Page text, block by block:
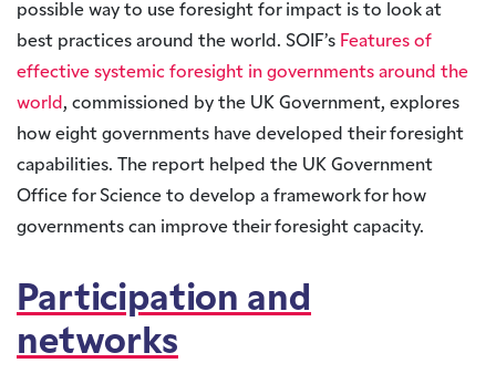
possible way to use foresight for impact is to look at
best practices around the world. SOIF’s Features of
effective systemic foresight in governments around the
world, commissioned by the UK Government, explores
how eight governments have developed their foresight
capabilities. The report helped the UK Government
Office for Science to develop a framework for how
governments can improve their foresight capacity.
Participation and
networks